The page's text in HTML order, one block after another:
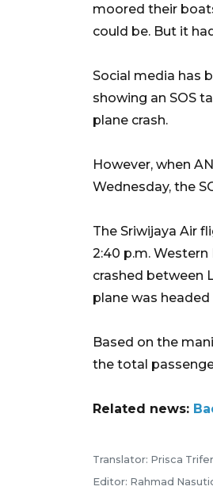
moored their
could be. But it
Social media has
showing an SOS
plane crash.
However, when
Wednesday, the
The Sriwijaya Air
2:40 p.m.
crashed between
plane was
Based on the
the total
Related news:
Translator: Prisca
Editor: Rahmad